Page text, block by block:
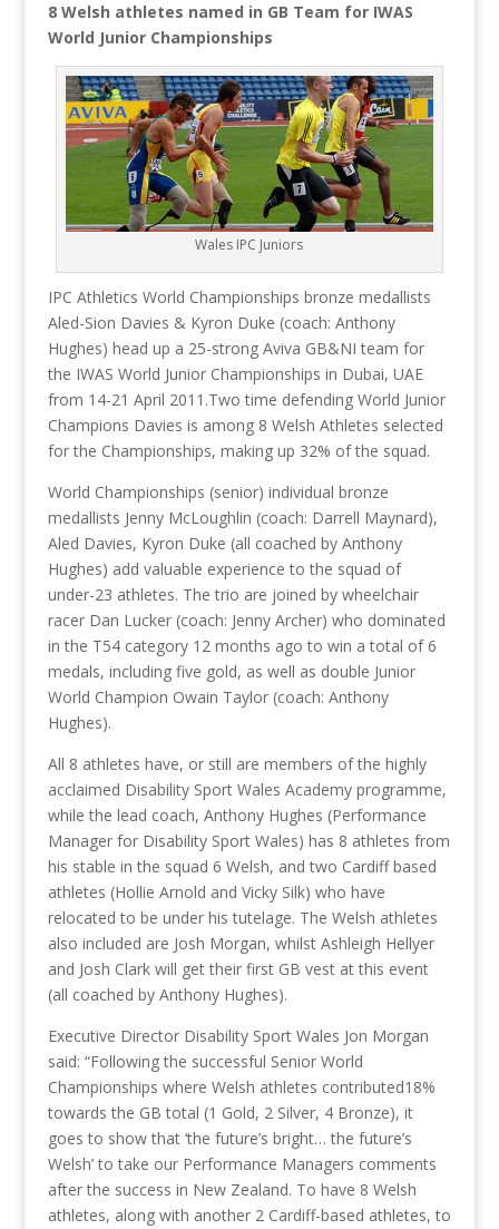
8 Welsh athletes named in GB Team for IWAS
World Junior Championships
Wales IPC Juniors
IPC Athletics World Championships bronze medallists
Aled-Sion Davies & Kyron Duke (coach: Anthony
Hughes) head up a 25-strong Aviva GB&NI team for
the IWAS World Junior Championships in Dubai, UAE
from 14-21 April 2011.Two time defending World Junior
Champions Davies is among 8 Welsh Athletes selected
for the Championships, making up 32% of the squad.
World Championships (senior) individual bronze
medallists Jenny McLoughlin (coach: Darrell Maynard),
Aled Davies, Kyron Duke (all coached by Anthony
Hughes) add valuable experience to the squad of
under-23 athletes. The trio are joined by wheelchair
racer Dan Lucker (coach: Jenny Archer) who dominated
in the T54 category 12 months ago to win a total of 6
medals, including five gold, as well as double Junior
World Champion Owain Taylor (coach: Anthony
Hughes).
All 8 athletes have, or still are members of the highly
acclaimed Disability Sport Wales Academy programme,
while the lead coach, Anthony Hughes (Performance
Manager for Disability Sport Wales) has 8 athletes from
his stable in the squad 6 Welsh, and two Cardiff based
athletes (Hollie Arnold and Vicky Silk) who have
relocated to be under his tutelage. The Welsh athletes
also included are Josh Morgan, whilst Ashleigh Hellyer
and Josh Clark will get their first GB vest at this event
(all coached by Anthony Hughes).
Executive Director Disability Sport Wales Jon Morgan
said: “Following the successful Senior World
Championships where Welsh athletes contributed18%
towards the GB total (1 Gold, 2 Silver, 4 Bronze), it
goes to show that ‘the future’s bright… the future’s
Welsh’ to take our Performance Managers comments
after the success in New Zealand. To have 8 Welsh
athletes, along with another 2 Cardiff-based athletes, to